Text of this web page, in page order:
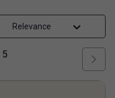
5